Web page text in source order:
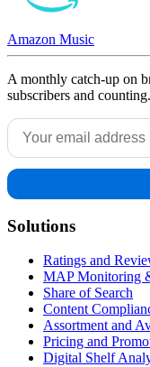
Amazon Music
A monthly catch-up on
subscribers and counting.
Solutions
Ratings and
MAP Monitoring
Share of Search
Content
Assortment and
Pricing and
Digital Shelf